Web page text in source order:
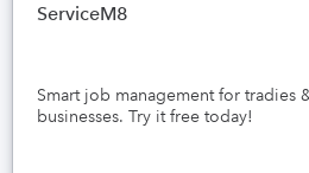
ServiceM8
Smart job management for tradies
businesses. Try it free today!